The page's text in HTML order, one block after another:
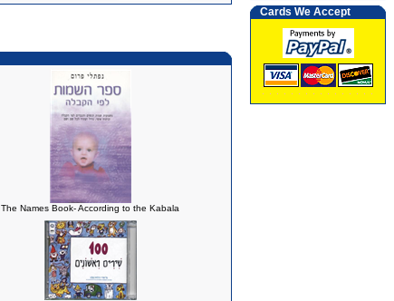
The Names Book- According to the Kabala
Cards We Accept